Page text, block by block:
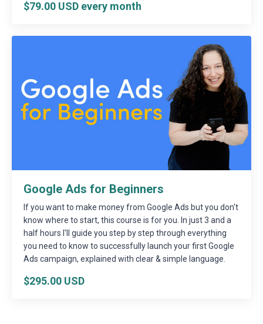
$79.00 USD every month
Google Ads for Beginners
If you want to make money from Google Ads but you don't
know where to start, this course is for you. In just 3 and a
half hours I'll guide you step by step through everything
you need to know to successfully launch your first Google
Ads campaign, explained with clear & simple language.
$295.00 USD